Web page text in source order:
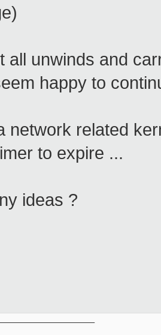
all unwinds and
happy to
network related
to expire ...
ideas ?